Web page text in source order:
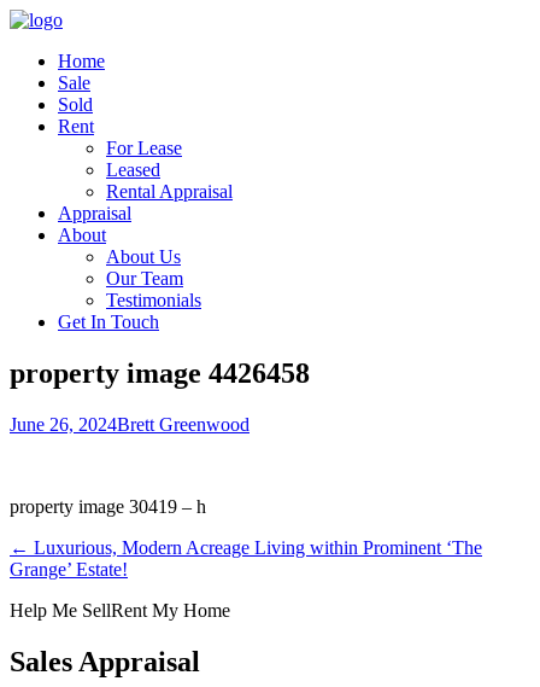
Home
Sale
Sold
Rent
For Lease
Leased
Rental Appraisal
Appraisal
About
About Us
Our Team
Testimonials
Get In Touch
property image 4426458
June 26, 2024Brett Greenwood
property image 30419 – h
← Luxurious, Modern Acreage Living within Prominent ‘The
Grange’ Estate!
Help Me SellRent My Home
Sales Appraisal